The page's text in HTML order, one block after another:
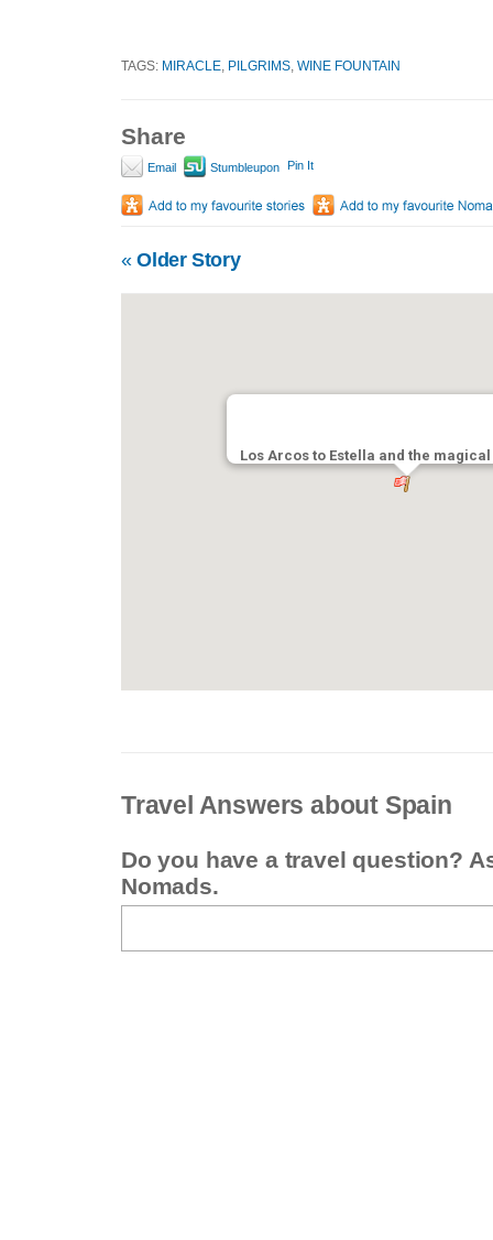
TAGS: MIRACLE PILGRIMS WINE FOUNTAIN
Share
Email Stumbleupon Pin It
«Older Story
Los Arcos to Estella and the
Travel Answers about Spain
Do you have a travel question?
Nomads.